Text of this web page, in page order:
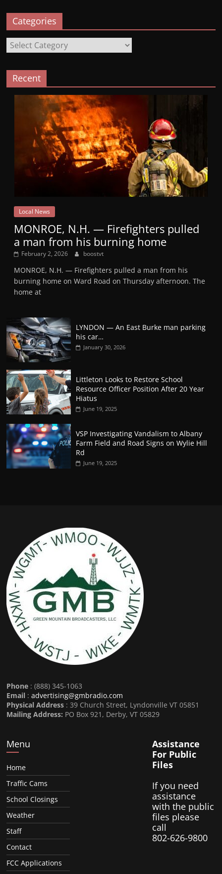
Categories
Categories
Recent
Local News
MONROE, N.H. — Firefighters pulled
a man from his burning home
February 2, 2026 boostvt
MONROE, N.H. — Firefighters pulled a man from his
burning home on Ward Road on Thursday afternoon. The
home at
LYNDON — An East Burke man parking
his car…
January 30, 2026
Littleton Looks to Restore School
Resource Officer Position After 20 Year
Hiatus
June 19, 2025
VSP Investigating Vandalism to Albany
Farm Field and Road Signs on Wylie Hill
Rd
June 19, 2025
Phone : (888) 345-1063
Email :advertising@gmbradio.com
Physical Address : 39 Church Street, Lyndonville VT 05851
Mailing Address: PO Box 921, Derby, VT 05829
Menu
Home
Traffic Cams
School Closings
Weather
Staff
Contact
FCC Applications
Assistance
For Public
Files
If you need
assistance
with the public
files please
call
802-626-9800